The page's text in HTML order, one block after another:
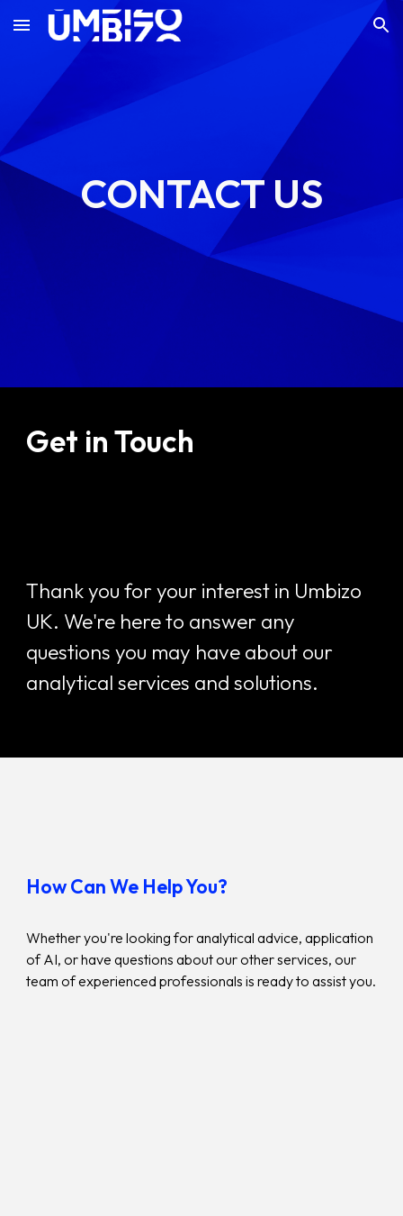
Skip to main content Skip to navigation
CONTACT US
Get in Touch
Thank you for your interest in Umbizo
UK. We're here to answer any
questions you may have about our
analytical services and solutions.
How Can We Help You?
Whether you're looking foranalytical advice,application
of AI, or have questions about our other services, our
team of experienced professionals is ready to assist you.